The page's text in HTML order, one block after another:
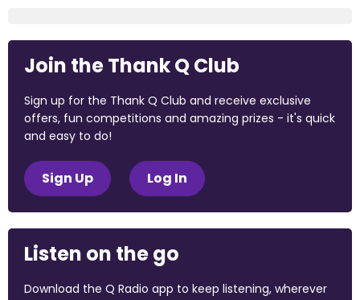
Join the Thank Q Club
Sign up for the Thank Q Club and receive exclusive
offers, fun competitions and amazing prizes - it's quick
and easy to do!
Sign Up Log In
Listen on the go
Download the Q Radio app to keep listening, wherever